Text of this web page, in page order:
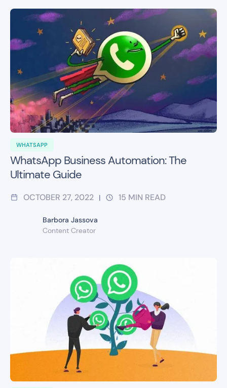
WHATSAPP
WhatsApp Business Automation: The
Ultimate Guide
OCTOBER 27, 2022 | 15 MIN READ
Barbora Jassova
Content Creator